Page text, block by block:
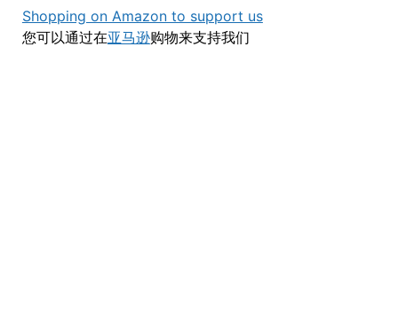
Shopping on Amazon to support us
您可以通过在亚马逊购物来支持我们